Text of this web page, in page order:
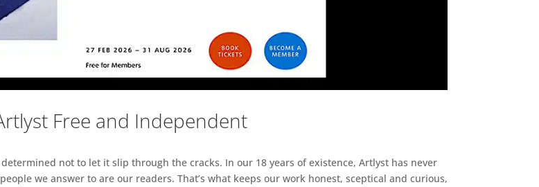
Free and Independent
not to let it slip through the cracks. In our 18 years of existence, Artlyst has never
we answer to are our readers. That’s what keeps our work honest, sceptical and curious,